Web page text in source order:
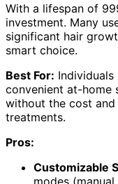
With a lifespan of
investment. Many
significant hair
smart choice.
Best For:
convenient at-home
without the cost
treatments.
Pros:
Customizable
modes